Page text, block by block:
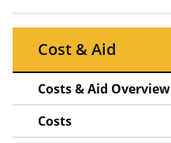
Cost & Aid
Costs & Aid Overview
Costs